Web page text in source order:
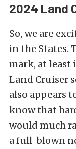
2024 Land
So, we are
in the States.
mark, at least
Land Cruiser
also appears
know that
would much
a full-blown